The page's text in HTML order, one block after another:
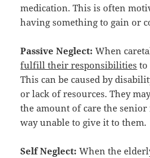
medication. This is often
having something to gain or
Passive Neglect: When
fulfill their responsibilities to
This can be caused by
or lack of resources. They
the amount of care the senior
way unable to give it to them.
Self Neglect: When the